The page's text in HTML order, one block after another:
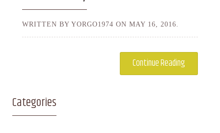
WRITTEN BY YORGO1974 ON MAY 16, 2016.
Continue Reading
Categories